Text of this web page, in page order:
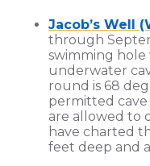
Jacob’s Well
through
swimming hole
underwater
round is 68
permitted cave
are allowed to
have charted
feet deep and